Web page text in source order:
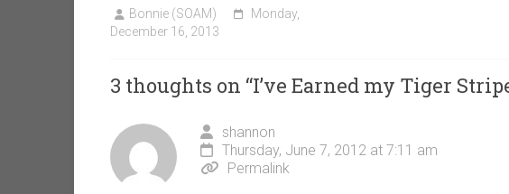
Bonnie (SOAM)
Monday,
December 16, 2013
3 thoughts on “I’ve Earned my Tiger
shannon
Thursday, June 7, 2012 at 7:11 am
Permalink